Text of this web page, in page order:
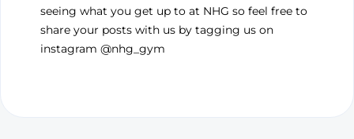
seeing what you get up to at NHG so feel free to
share your posts with us by tagging us on
instagram @nhg_gym